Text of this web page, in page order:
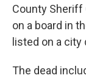
County Sheriff
on a board in
listed on a
The dead